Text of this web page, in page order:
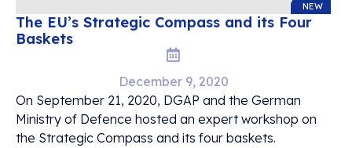
NEW
The EU’s Strategic Compass and its Four
Baskets
December 9, 2020
On September 21, 2020, DGAP and the German
Ministry of Defence hosted an expert workshop on
the Strategic Compass and its four baskets.